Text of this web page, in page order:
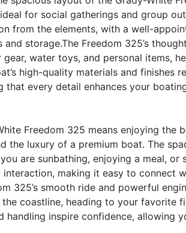
for social gatherings and group
from the elements, with a well-
storage.The Freedom 325’s
water toys, and personal items,
high-quality materials and finishes
that every detail enhances your
Freedom 325 means enjoying
the luxury of a premium boat. The
are sunbathing, enjoying a meal, or
interaction, making it easy to connect
325’s smooth ride and powerful
coastline, heading to your favorite
handling inspire confidence, allowing